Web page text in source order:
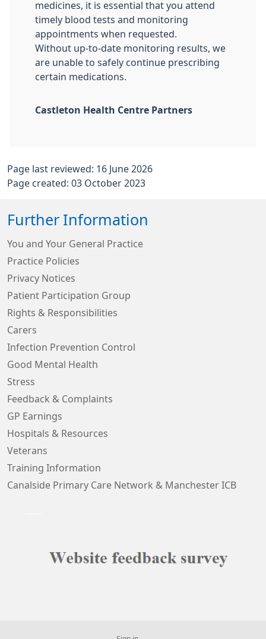
medicines, it is essential that you attend
timely blood tests and monitoring
appointments when requested.
Without up-to-date monitoring results, we
are unable to safely continue prescribing
certain medications.
Castleton Health Centre Partners
Page last reviewed: 16 June 2026
Page created: 03 October 2023
Further Information
You and Your General Practice
Practice Policies
Privacy Notices
Patient Participation Group
Rights & Responsibilities
Carers
Infection Prevention Control
Good Mental Health
Stress
Feedback & Complaints
GP Earnings
Hospitals & Resources
Veterans
Training Information
Canalside Primary Care Network & Manchester ICB